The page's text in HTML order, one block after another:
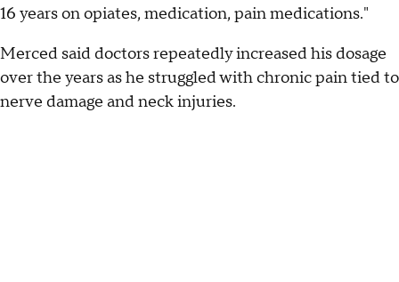
16 years on opiates, medication, pain medications."
Merced said doctors repeatedly increased his dosage
over the years as he struggled with chronic pain tied to
nerve damage and neck injuries.